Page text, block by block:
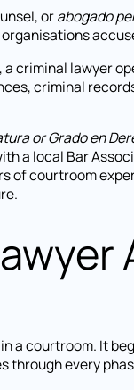
orabogado
criminal lawyer
criminal
or Grado en
a local Bar
of courtroom
a courtroom. It
through every